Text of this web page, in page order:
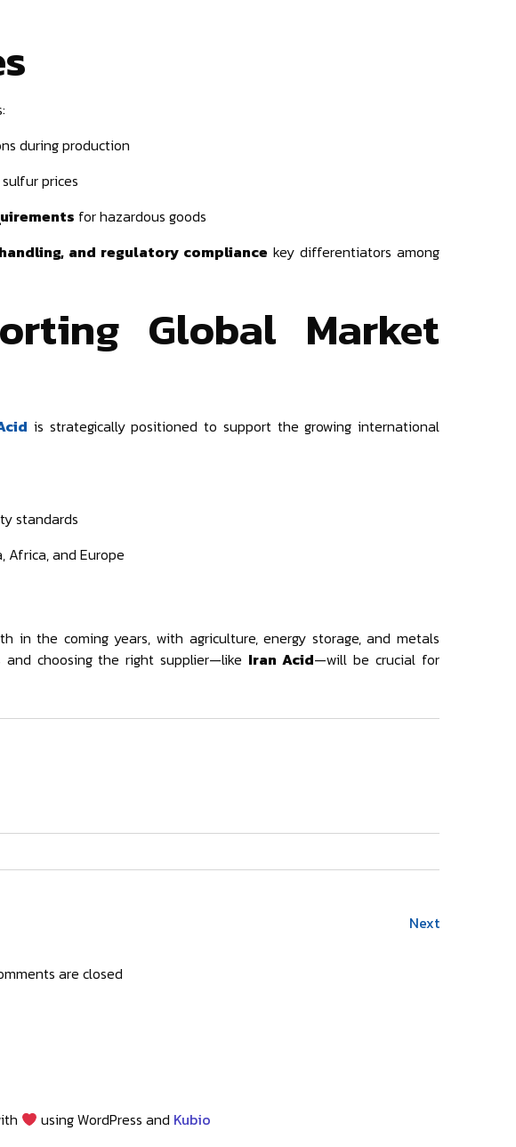
during production
prices
for hazardous goods
and regulatory compliance key differentiators among
Global Market
is strategically positioned to support the growing international
standards
Africa, and Europe
in the coming years, with agriculture, energy storage, and metals
choosing the right supplier—like Iran Acid—will be crucial for
Next
are closed
using WordPress and Kubio